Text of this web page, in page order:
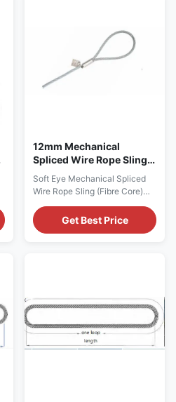
free,galvanized with grease
and uncoated with grease. -
12mm Mechanical
Spliced Wire Rope Sling
Assembly Soft Eye Fibre
Core
Soft Eye Mechanical Spliced
Wire Rope Sling (Fibre Core)
slings have both ends that
have been folded back on
loop has been ...
Get Best Price